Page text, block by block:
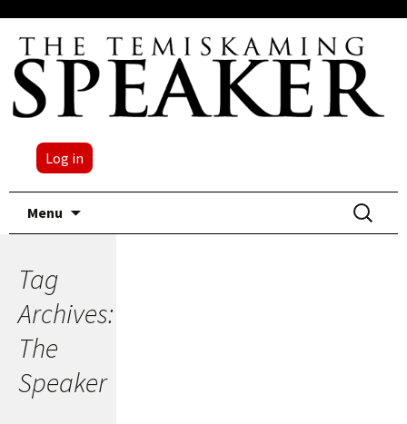
Log in
Menu
Search
for:
Tag
Archives:
The
Speaker